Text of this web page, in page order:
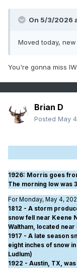
On 5/3/2026
Moved today,
You're gonna miss
Brian D
Posted May 4
1926: Morris goes
The morning low was
For Monday, May 4,
1812 - A storm
snow fell near Keene
Waltham, located near
1917 - A late season
eight inches of snow
Ludlum)
1922 - Austin, TX,